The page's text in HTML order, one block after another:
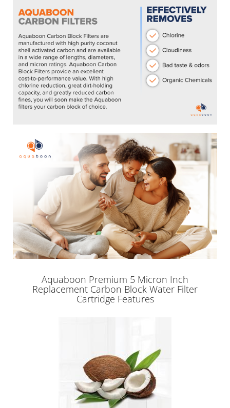
Aquaboon Premium 5 Micron Inch
Replacement Carbon Block Water Filter
Cartridge Features